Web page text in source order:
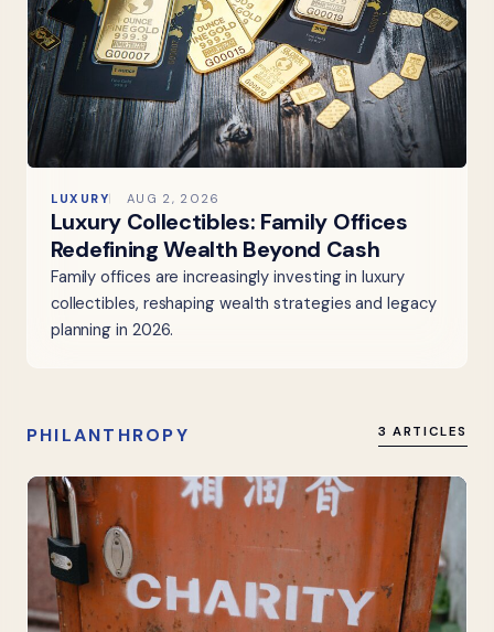
LUXURY AUG 2, 2026
Luxury Collectibles: Family Offices
Redefining Wealth Beyond Cash
Family offices are increasingly investing in luxury
collectibles, reshaping wealth strategies and legacy
planning in 2026.
PHILANTHROPY 3 ARTICLES